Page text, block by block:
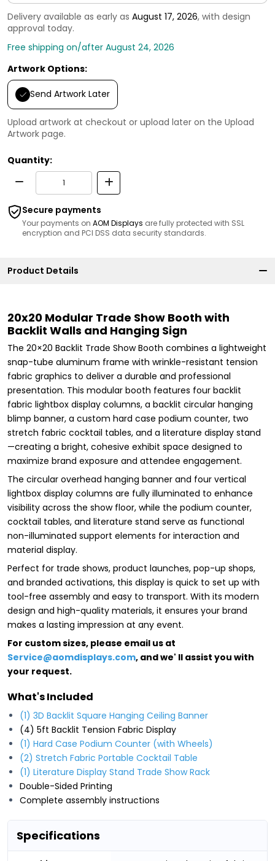
Delivery available as early as August 17, 2026, with design
approval today.
Free shipping on/after August 24, 2026
Artwork Options:
Send Artwork Later
Upload artwork at checkout or upload later on the Upload
Artwork page.
Quantity:
Secure payments
Your payments on AOM Displays are fully protected with SSL
encryption and PCI DSS data security standards.
Product Details
20x20 Modular Trade Show Booth with
Backlit Walls and Hanging Sign
The 20×20 Backlit Trade Show Booth combines a lightweight
snap-tube aluminum frame with wrinkle-resistant tension
fabric graphics to deliver a durable and professional
presentation. This modular booth features four backlit
fabric lightbox display columns, a backlit circular hanging
blimp banner, a custom hard case podium counter, two
stretch fabric cocktail tables, and a literature display stand
—creating a bright, cohesive exhibit space designed to
maximize brand exposure and attendee engagement.
The circular overhead hanging banner and four vertical
lightbox display columns are fully illuminated to enhance
visibility across the show floor, while the podium counter,
cocktail tables, and literature stand serve as functional
non-illuminated support elements for interaction and
material display.
Perfect for trade shows, product launches, pop-up shops,
and branded activations, this display is quick to set up with
tool-free assembly and easy to transport. With its modern
design and high-quality materials, it ensures your brand
makes a lasting impression at any event.
For custom sizes, please email us at
Service@aomdisplays.com, and we' ll assist you with
your request.
What's Included
(1) 3D Backlit Square Hanging Ceiling Banner
(4) 5ft Backlit Tension Fabric Display
(1) Hard Case Podium Counter (with Wheels)
(2) Stretch Fabric Portable Cocktail Table
(1) Literature Display Stand Trade Show Rack
Double-Sided Printing
Complete assembly instructions
Specifications